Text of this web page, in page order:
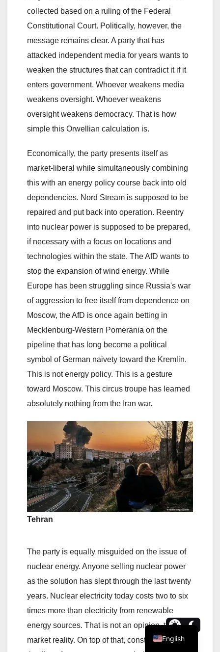
collected based on a ruling of the Federal
Constitutional Court. Politically, however, the
message remains clear. A party that has
attacked independent media for years wants to
weaken the structures that can contradict it if it
enters government. Whoever weakens media
weakens oversight. Whoever weakens
oversight weakens democracy. That is how
simple this Orwellian calculation is.
Economically, the party presents itself as
market-liberal while simultaneously combining
this with an energy policy course back into old
dependencies. Nord Stream is supposed to be
repaired and put back into operation. Reentry
into nuclear power is supposed to be prepared,
if necessary with a focus on locations and
technologies within the state. The AfD wants to
stop the expansion of wind energy. While
Europe has been struggling since Russia's war
of aggression to free itself from dependence on
Moscow, the AfD is once again betting in
Mecklenburg-Western Pomerania on the
pipeline that has long become a political
symbol of German naivety toward the Kremlin.
This is not energy policy. This is a gesture
toward Moscow. This circus troupe has learned
absolutely nothing from the Iran war.
Tehran
The party is equally misguided on the issue of
nuclear energy. Anyone selling nuclear power
as the solution has slept through the last twenty
years. Nuclear electricity today costs two to six
times more than electricity from renewable
energy sources. That is not an opinion, that is
market reality. On top of that, constructionEnglish